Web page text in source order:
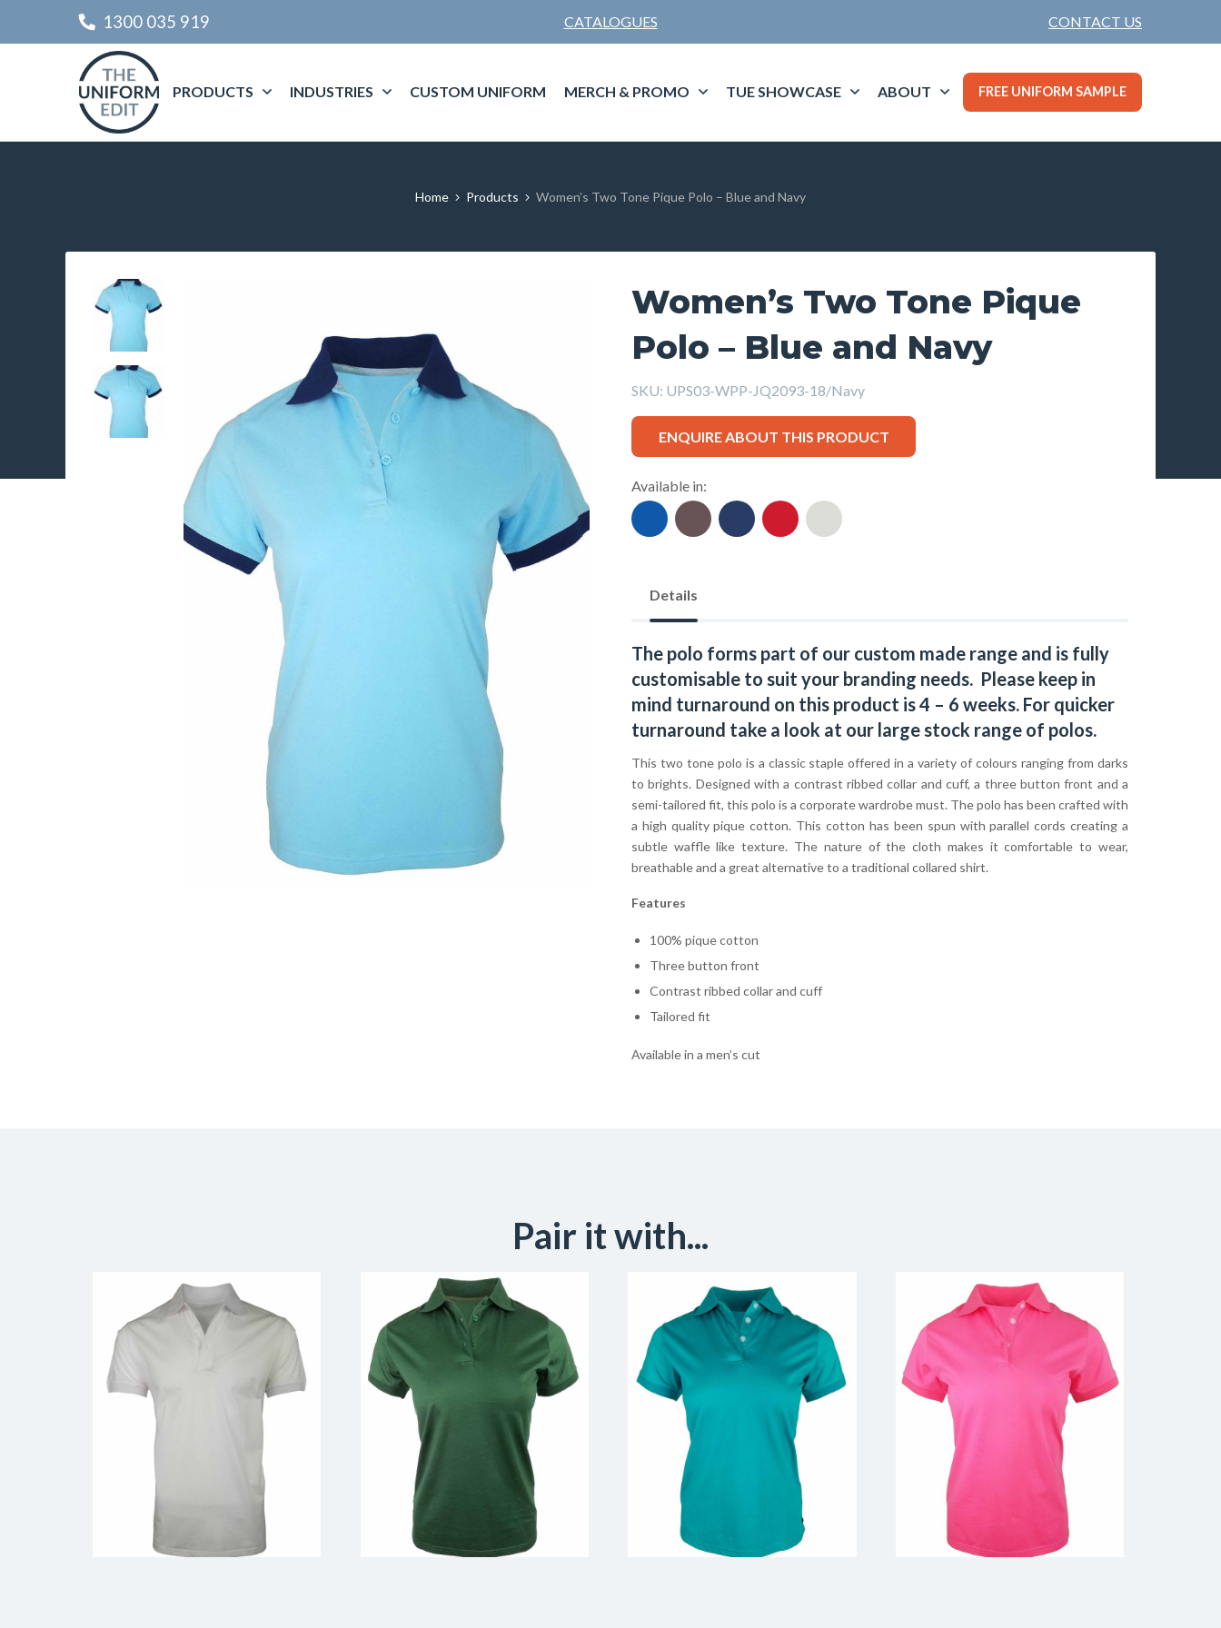
1300 035 919 CATALOGUES CONTACT US
PRODUCTS INDUSTRIES CUSTOM UNIFORM MERCH & PROMO TUE SHOWCASE ABOUT FREE UNIFORM SAMPLE
Home Products Women’s Two Tone Pique Polo – Blue and Navy
Women’s Two Tone Pique
Polo – Blue and Navy
SKU: UPS03-WPP-JQ2093-18/Navy
ENQUIRE ABOUT THIS PRODUCT
Available in:
Details
The polo forms part of our custom made range and is fully
customisable to suit your branding needs. Please keep in
mind turnaround on this product is 4 – 6 weeks. For quicker
turnaround take a look at our large stock range of polos.
This two tone polo is a classic staple offered in a variety of colours ranging from darks
to brights. Designed with a contrast ribbed collar and cuff, a three button front and a
semi-tailored fit, this polo is a corporate wardrobe must. The polo has been crafted with
a high quality pique cotton. This cotton has been spun with parallel cords creating a
subtle waffle like texture. The nature of the cloth makes it comfortable to wear,
breathable and a great alternative to a traditional collared shirt.
Features
100% pique cotton
Three button front
Contrast ribbed collar and cuff
Tailored fit
Available in a men’s cut
Pair it with...